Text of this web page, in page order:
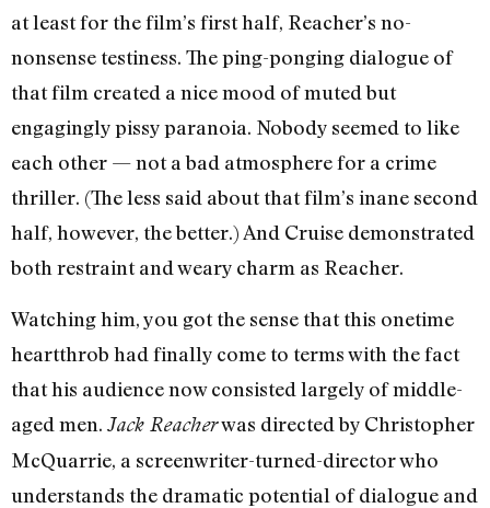
at least for the film’s first half, Reacher’s no-
nonsense testiness. The ping-ponging dialogue of
that film created a nice mood of muted but
engagingly pissy paranoia. Nobody seemed to like
each other — not a bad atmosphere for a crime
thriller. (The less said about that film’s inane second
half, however, the better.) And Cruise demonstrated
both restraint and weary charm as Reacher.
Watching him, you got the sense that this onetime
heartthrob had finally come to terms with the fact
that his audience now consisted largely of middle-
aged men. Jack Reacherwas directed by Christopher
McQuarrie, a screenwriter-turned-director who
understands the dramatic potential of dialogue and